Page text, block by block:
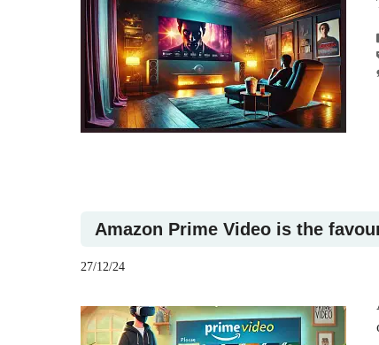
Amazon Prime Video is the
27/12/24